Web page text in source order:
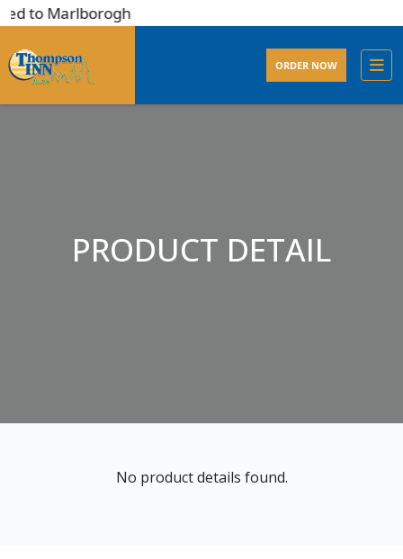
to Marlborogh
ORDER NOW
PRODUCT DETAIL
No product details found.